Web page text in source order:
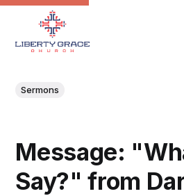
Sermons
Message:
Say?" from